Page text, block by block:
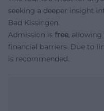
seeking a deeper insight
Bad Kissingen.
Admission is free,
financial barriers. Due to
is recommended.